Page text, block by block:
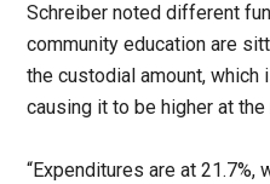
Schreiber noted different
community education are
the custodial amount, which
causing it to be higher at the
“Expenditures are at